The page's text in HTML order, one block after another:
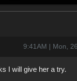
9:41AM | Mon,
I will give her a try.